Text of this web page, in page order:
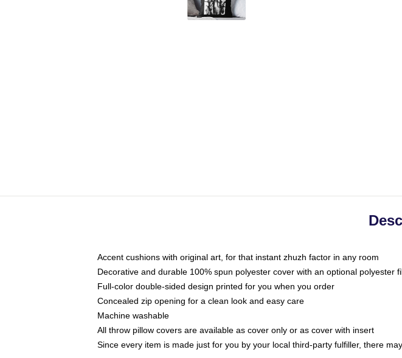
Accent cushions with original art, for that instant zhuzh factor in any room
Decorative and durable 100% spun polyester cover with an optional polyester
Full-color double-sided design printed for you when you order
Concealed zip opening for a clean look and easy care
Machine washable
All throw pillow covers are available as cover only or as cover with insert
Since every item is made just for you by your local third-party fulfiller, there